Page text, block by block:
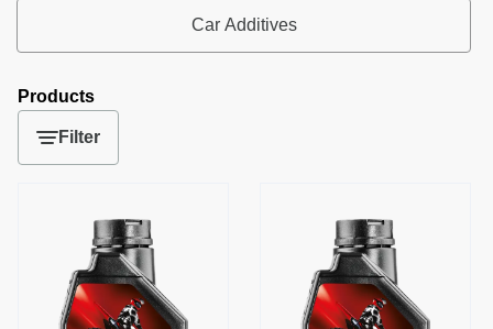
Car Additives
Products
Filter